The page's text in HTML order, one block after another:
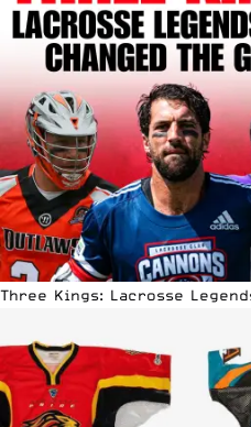
Three Kings: Lacrosse